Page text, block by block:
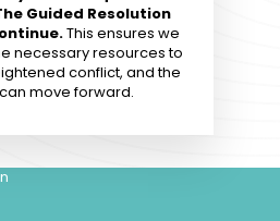
Guided Resolution
This ensures we
necessary resources to
conflict, and the
move forward.